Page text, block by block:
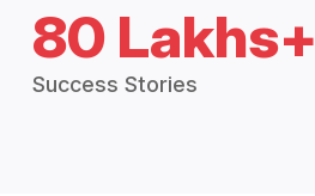
80 Lakhs+
Success Stories